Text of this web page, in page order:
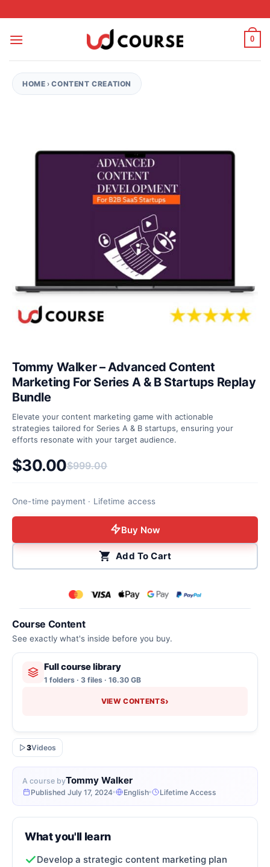
0
A course byTommy Walker
Published July 17, 2024 English Lifetime Access
Course Content
See exactly what's inside before you buy.
Full course library
1 folders · 3 files · 16.30 GB
VIEW CONTENTS›
3Videos
What you'll learn
Develop a strategic content marketing plan
HOME ›CONTENT CREATION
Tommy Walker – Advanced Content
Marketing For Series A & B Startups Replay
Bundle
Elevate your content marketing game with actionable
strategies tailored for Series A & B startups, ensuring your
efforts resonate with your target audience.
$999.00
Original price was: $999.00.
$30.00
Current price is: $30.00.
One-time payment · Lifetime access
Buy Now
Add To Cart